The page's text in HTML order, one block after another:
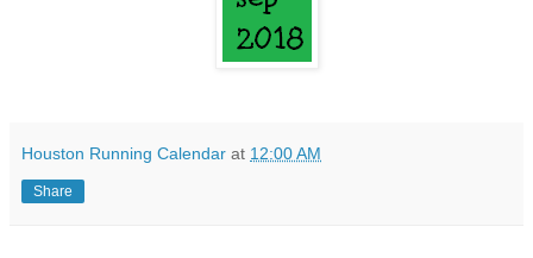
Houston Running Calendar at 12:00 AM
Share